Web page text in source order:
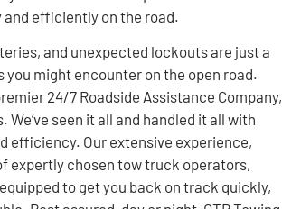
and efficiently on the road.
and unexpected lockouts are just a
you might encounter on the open road.
24/7 Roadside Assistance Company,
We’ve seen it all and handled it all with
efficiency. Our extensive experience,
expertly chosen tow truck operators,
to get you back on track quickly,